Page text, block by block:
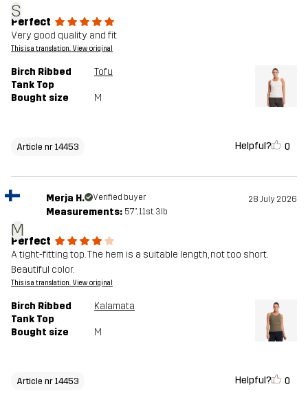
S
Perfect
Very good quality and fit
This is a translation. View original
Birch Ribbed
Tank Top
Tofu
Bought size M
Article nr 14453 Helpful? 0
M
Merja H. Verified buyer 28 July 2026
Measurements: 5'7", 11st. 3lb
Perfect
A tight-fitting top. The hem is a suitable length, not too short.
Beautiful color.
This is a translation. View original
Birch Ribbed
Tank Top
Kalamata
Bought size M
Article nr 14453 Helpful? 0